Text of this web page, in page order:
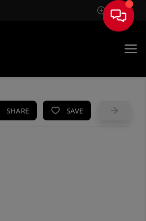
Sign In
SHARE SAVE